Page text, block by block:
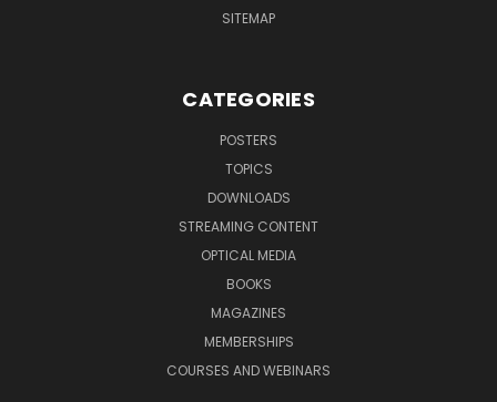
SITEMAP
CATEGORIES
POSTERS
TOPICS
DOWNLOADS
STREAMING CONTENT
OPTICAL MEDIA
BOOKS
MAGAZINES
MEMBERSHIPS
COURSES AND WEBINARS